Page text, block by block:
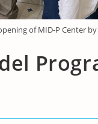
of MID-P Center